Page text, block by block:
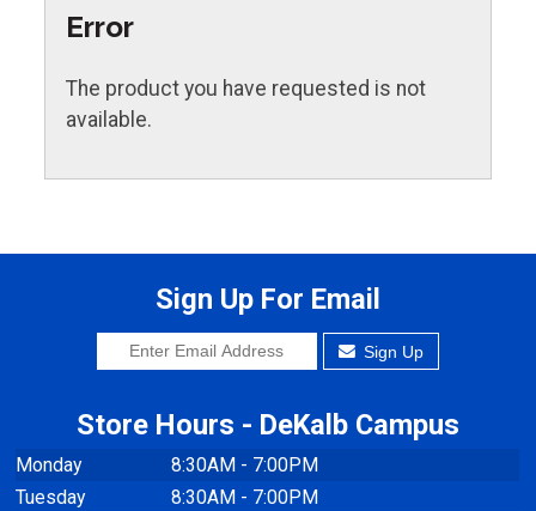
Error
The product you have requested is not
available.
Sign Up For Email
Sign Up
Store Hours - DeKalb Campus
Monday
8:30AM - 7:00PM
Tuesday
8:30AM - 7:00PM